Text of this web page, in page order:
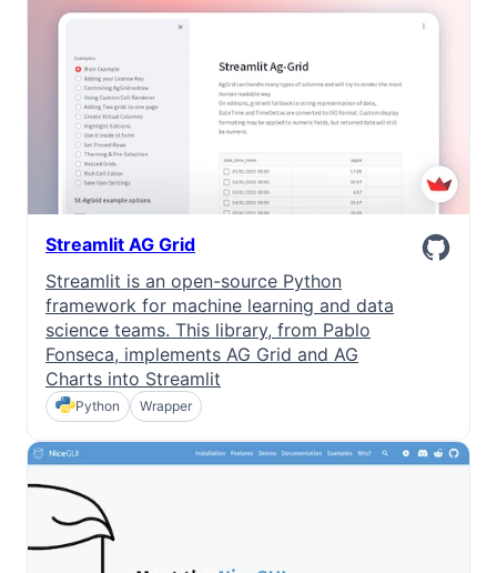
Streamlit AG Grid
Streamlit is an open-source Python
framework for machine learning and data
science teams. This library, from Pablo
Fonseca, implements AG Grid and AG
Charts into Streamlit
Python Wrapper